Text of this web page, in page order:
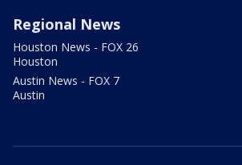
Regional News
Houston News - FOX 26
Houston
Austin News - FOX 7
Austin